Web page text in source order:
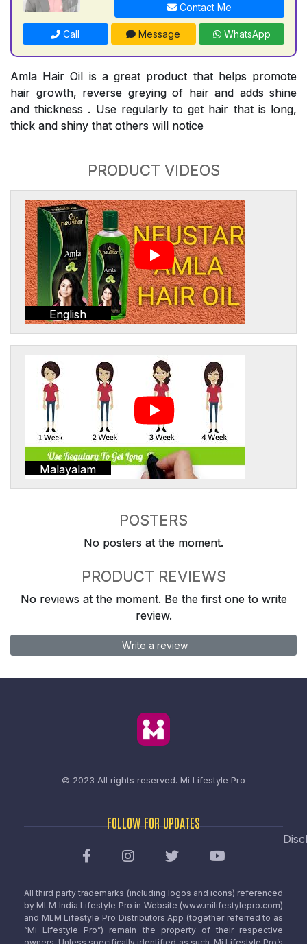
Contact Me
Call Message WhatsApp
Amla Hair Oil is a great product that helps promote
hair growth, reverse greying of hair and adds shine
and thickness . Use regularly to get hair that is long,
thick and shiny that others will notice
PRODUCT VIDEOS
English
Malayalam
POSTERS
No posters at the moment.
PRODUCT REVIEWS
No reviews at the moment. Be the first one to write
review.
Write a review
© 2023 All rights reserved. Mi Lifestyle Pro
FOLLOW FOR UPDATES
All third party trademarks (including logos and icons) referenced
by MLM India Lifestyle Pro in Website (www.milifestylepro.com)
and MLM Lifestyle Pro Distributors App (together referred to as
“Mi Lifestyle Pro”) remain the property of their respective